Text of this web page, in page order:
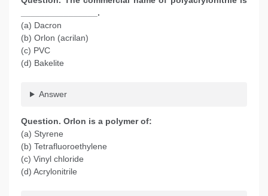
________________.
(a) Dacron
(b) Orlon (acrilan)
(c) PVC
(d) Bakelite
Answer
Question. Orlon is a polymer of:
(a) Styrene
(b) Tetrafluoroethylene
(c) Vinyl chloride
(d) Acrylonitrile